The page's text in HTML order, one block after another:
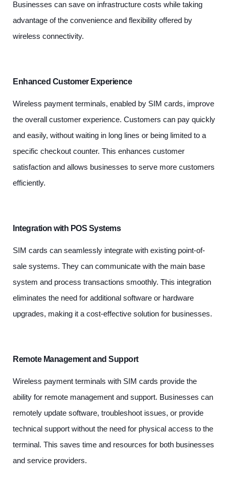
Businesses can save on infrastructure costs while taking
advantage of the convenience and flexibility offered by
wireless connectivity.
Enhanced Customer Experience
Wireless payment terminals, enabled by SIM cards, improve
the overall customer experience. Customers can pay quickly
and easily, without waiting in long lines or being limited to a
specific checkout counter. This enhances customer
satisfaction and allows businesses to serve more customers
efficiently.
Integration with POS Systems
SIM cards can seamlessly integrate with existing point-of-
sale systems. They can communicate with the main base
system and process transactions smoothly. This integration
eliminates the need for additional software or hardware
upgrades, making it a cost-effective solution for businesses.
Remote Management and Support
Wireless payment terminals with SIM cards provide the
ability for remote management and support. Businesses can
remotely update software, troubleshoot issues, or provide
technical support without the need for physical access to the
terminal. This saves time and resources for both businesses
and service providers.